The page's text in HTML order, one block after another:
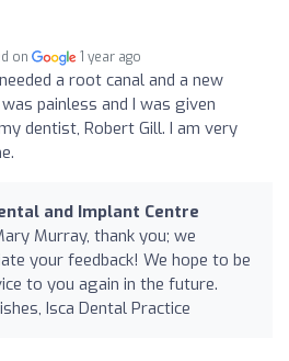
on 1 year ago
a root canal and a new
painless and I was given
dentist, Robert Gill. I am very
and Implant Centre
Murray, thank you; we
your feedback! We hope to be
to you again in the future.
Isca Dental Practice